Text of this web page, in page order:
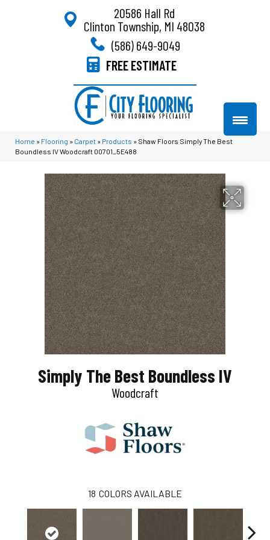
20586 Hall Rd
Clinton Township, MI 48038
(586) 649-9049
FREE ESTIMATE
Home » Flooring » Carpet » Products » Shaw Floors Simply The Best
Boundless IV Woodcraft 00701_5E488
Simply The Best Boundless IV
Woodcraft
18 COLORS AVAILABLE